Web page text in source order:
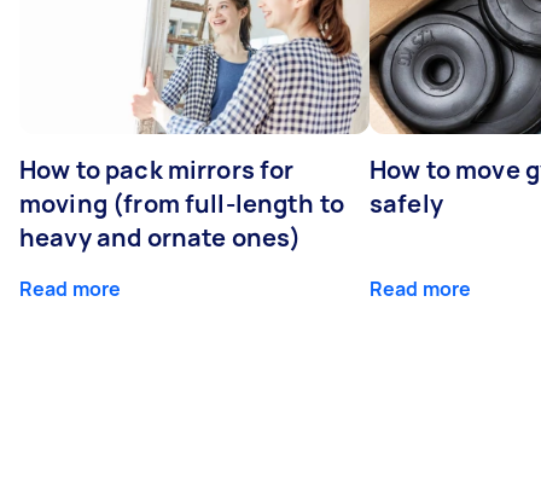
How to pack mirrors for
moving (from full-length to
heavy and ornate ones)
Read more
How to move
safely
Read more